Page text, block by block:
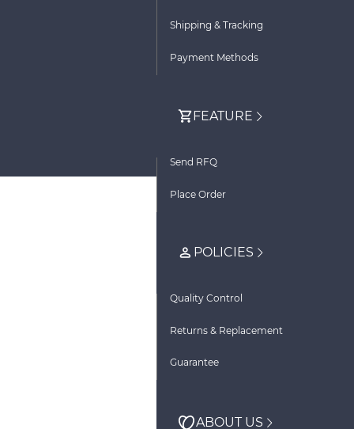
Shipping & Tracking
Payment Methods
FEATURE
Send RFQ
Place Order
POLICIES
Quality Control
Returns & Replacement
Guarantee
ABOUT US